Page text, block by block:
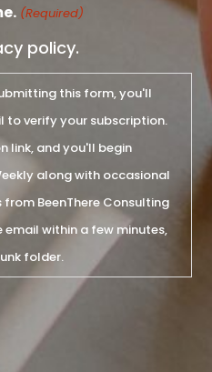
(Required)
policy.
this form, you'll
to verify your subscription.
link, and you'll begin
along with occasional
BeenThere Consulting
email within a few minutes,
folder.